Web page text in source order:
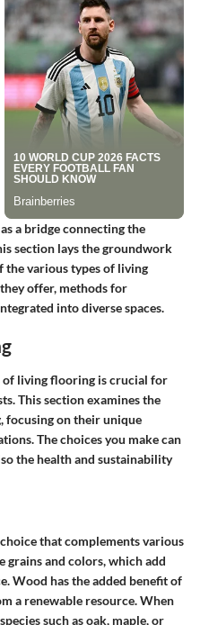
a bridge connecting the
section lays the groundwork
various types of living
offer, methods for
into diverse spaces.
of living flooring is crucial for
This section examines the
focusing on their unique
The choices you make can
the health and sustainability
that complements various
grains and colors, which add
Wood has the added benefit of
a renewable resource. When
such as oak, maple, or